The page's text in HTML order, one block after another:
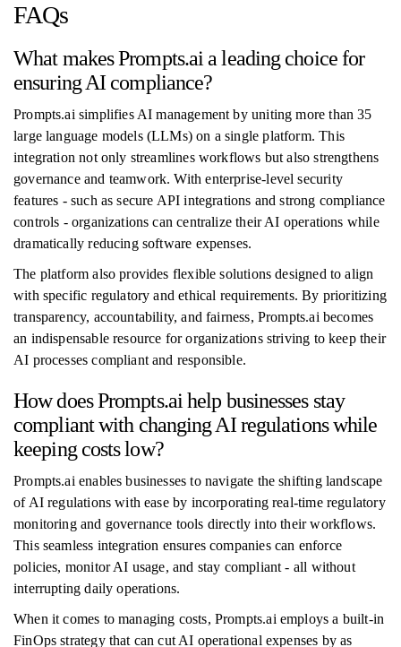
FAQs
What makes Prompts.ai a leading choice for
ensuring AI compliance?
Prompts.ai simplifies AI management by uniting more than 35
large language models (LLMs) on a single platform. This
integration not only streamlines workflows but also strengthens
governance and teamwork. With enterprise-level security
features - such as secure API integrations and strong compliance
controls - organizations can centralize their AI operations while
dramatically reducing software expenses.
The platform also provides flexible solutions designed to align
with specific regulatory and ethical requirements. By prioritizing
transparency, accountability, and fairness, Prompts.ai becomes
an indispensable resource for organizations striving to keep their
AI processes compliant and responsible.
How does Prompts.ai help businesses stay
compliant with changing AI regulations while
keeping costs low?
Prompts.ai enables businesses to navigate the shifting landscape
of AI regulations with ease by incorporating real-time regulatory
monitoring and governance tools directly into their workflows.
This seamless integration ensures companies can enforce
policies, monitor AI usage, and stay compliant - all without
interrupting daily operations.
When it comes to managing costs, Prompts.ai employs a built-in
FinOps strategy that can cut AI operational expenses by as